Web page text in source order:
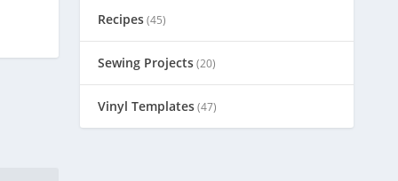
Recipes(45)
Sewing Projects(20)
Vinyl Templates(47)